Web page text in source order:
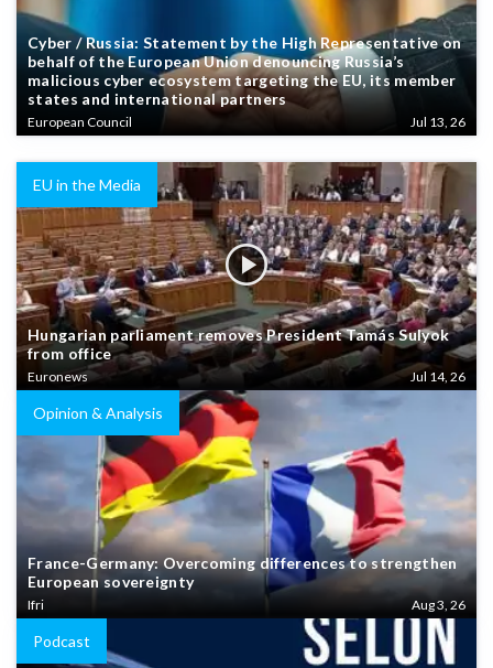
Cyber / Russia: Statement by the High Representative on
behalf of the European Union denouncing Russia’s
malicious cyber ecosystem targeting the EU, its member
states and international partners
European Council Jul 13, 26
EU in the Media
Hungarian parliament removes President Tamás Sulyok
from office
Euronews Jul 14, 26
Opinion & Analysis
France-Germany: Overcoming differences to strengthen
European sovereignty
Ifri Aug 3, 26
Podcast